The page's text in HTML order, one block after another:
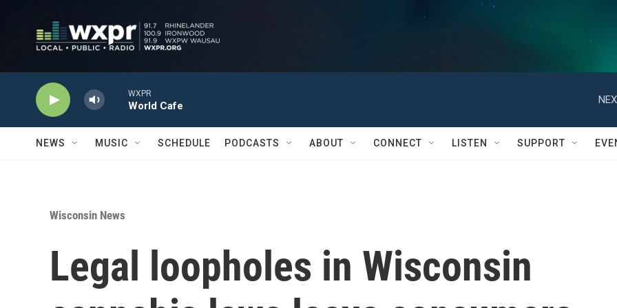
WXPR
World Cafe
NEWS MUSIC SCHEDULE PODCASTS ABOUT CONNECT LISTEN SUPPORT
Wisconsin News
Legal loopholes in Wisconsin